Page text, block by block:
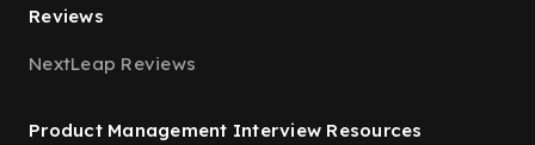
Reviews
NextLeap Reviews
Product Management Interview Resources